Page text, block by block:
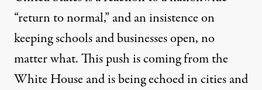
“return to normal,” and an insistence on
keeping schools and businesses open, no
matter what. This push is coming from the
White House and is being echoed in cities and